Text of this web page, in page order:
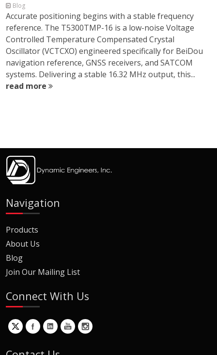
Blog
Accurate positioning begins with a stable frequency
reference. The T5300TMP-16 is a low-noise Voltage
Controlled Temperature Compensated Crystal
Oscillator (VCTCXO) engineered specifically for BeiDou
navigation reference, GNSS receivers, and SATCOM
systems. Delivering a stable 16.32 MHz output, this...
read more
Navigation
Products
About Us
Blog
Join Our Mailing List
Connect With Us